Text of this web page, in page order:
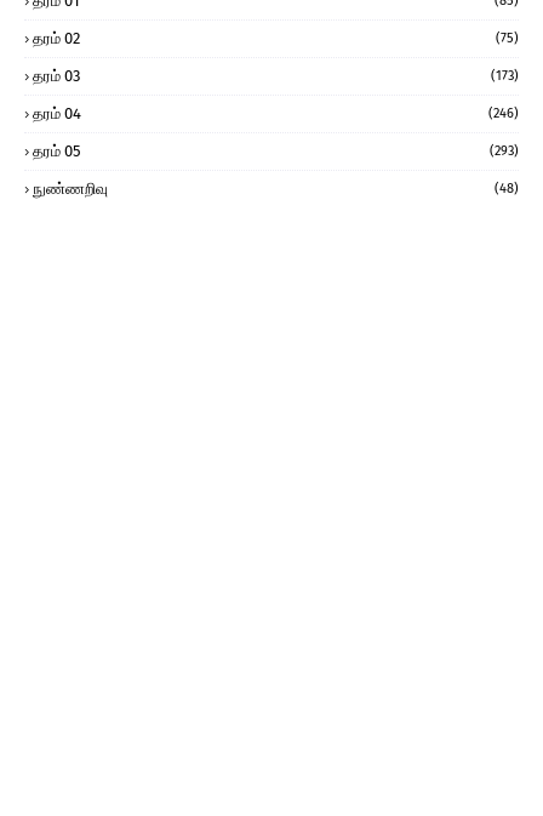
தரம் 02 (75)
தரம் 03 (173)
தரம் 04 (246)
தரம் 05 (293)
நுண்ணறிவு (48)